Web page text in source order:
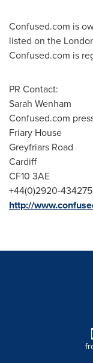
Confused.com is
listed on the
Confused.com is
PR Contact:
Sarah Wenham
Confused.com
Friary House
Greyfriars Road
Cardiff
CF10 3AE
+44(0)2920-434275
http://